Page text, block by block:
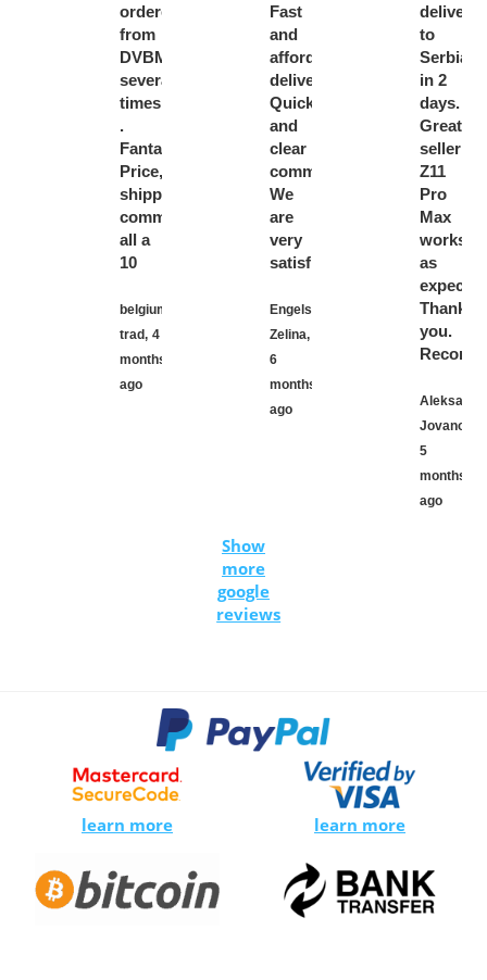
ordered
from
DVBMarket
several
times
.
Fantastic!!
Price,
shipping,
communication
all a
10
belgium
trad, 4
months
ago
Fast
and
affordable
delivery.
Quick
and
clear
communication.
We
are
very
satisfied.
Engels
Zelina,
6
months
ago
delivery
to
Serbia
in 2
days.
Great
seller!
Z11
Pro
Max
works
as
Thank
you.
Jovanovic,
5
months
ago
Show
more
google
reviews
learn more learn more